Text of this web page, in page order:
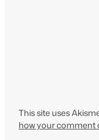
This site uses
how your comment